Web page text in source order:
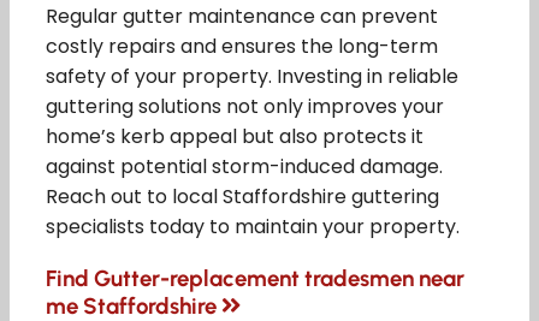
Regular gutter maintenance can prevent
costly repairs and ensures the long-term
safety of your property. Investing in reliable
guttering solutions not only improves your
home’s kerb appeal but also protects it
against potential storm-induced damage.
Reach out to local Staffordshire guttering
specialists today to maintain your property.
Find Gutter-replacement tradesmen near
me Staffordshire